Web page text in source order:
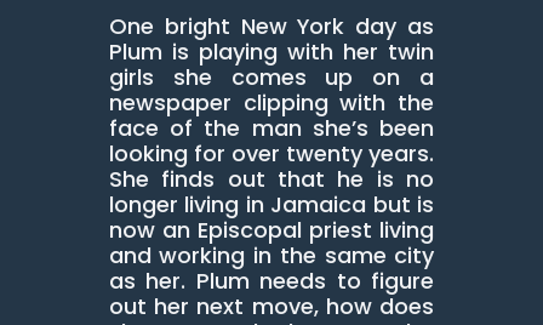
One bright New York day as
Plum is playing with her twin
girls she comes up on a
newspaper clipping with the
face of the man she’s been
looking for over twenty years.
She finds out that he is no
longer living in Jamaica but is
now an Episcopal priest living
and working in the same city
as her. Plum needs to figure
out her next move, how does